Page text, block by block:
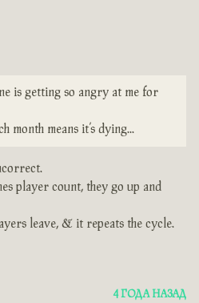
is getting so angry at me for
month means it’s dying...
player count, they go up and
leave, & it repeats the cycle.
4 ГОДА НАЗАД